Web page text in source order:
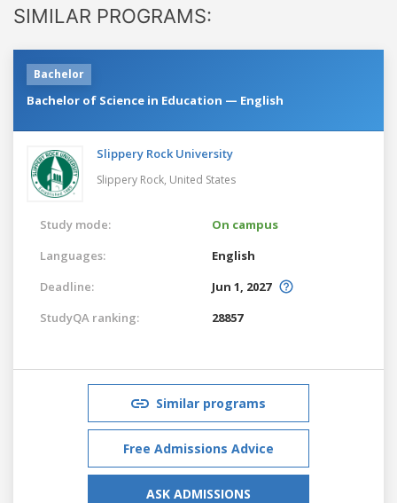
SIMILAR PROGRAMS:
Bachelor
Bachelor of Science in Education — English
Slippery Rock University
Slippery Rock, United States
Study mode:
On campus
Languages:
English
Deadline:
Jun 1, 2027
StudyQA ranking:
28857
Similar programs
Free Admissions Advice
ASK ADMISSIONS